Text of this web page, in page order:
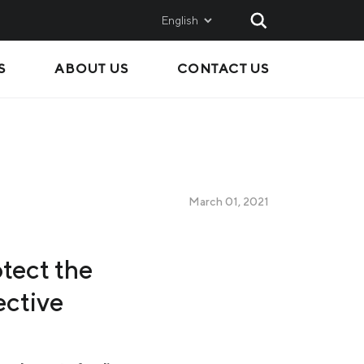
English
ABOUT US CONTACT US
March 01, 2021
the